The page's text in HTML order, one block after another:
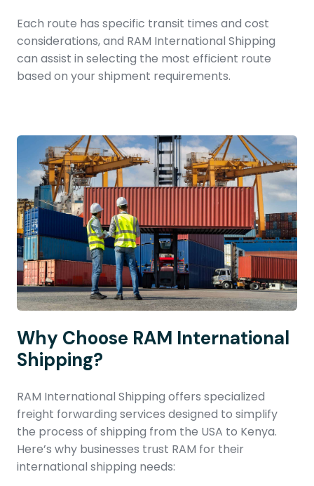
Each route has specific transit times and cost
considerations, and RAM International Shipping
can assist in selecting the most efficient route
based on your shipment requirements.
Why Choose RAM International
Shipping?
RAM International Shipping offers specialized
freight forwarding services designed to simplify
the process of shipping from the USA to Kenya.
Here’s why businesses trust RAM for their
international shipping needs: